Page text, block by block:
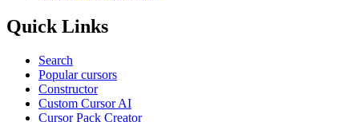
Quick Links
Search
Popular cursors
Constructor
Custom Cursor AI
Cursor Pack Creator